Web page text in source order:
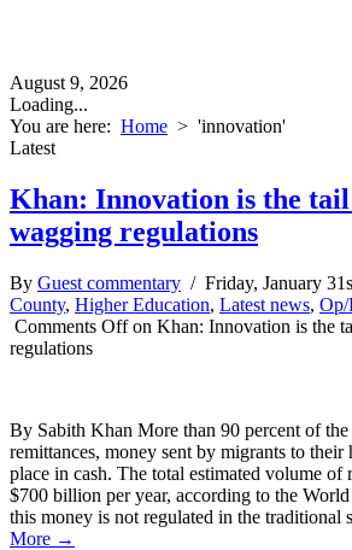
August 9, 2026
Loading...
You are here: Home > 'innovation'
Latest
Khan: Innovation is the tail
wagging regulations
By Guest commentary / Friday, January
County, Higher Education, Latest news, Op/
Comments Offon Khan: Innovation is the
regulations
By Sabith Khan More than 90 percent of the
remittances, money sent by migrants to their
place in cash. The total estimated volume of
$700 billion per year, according to the
this money is not regulated in the traditional
More →